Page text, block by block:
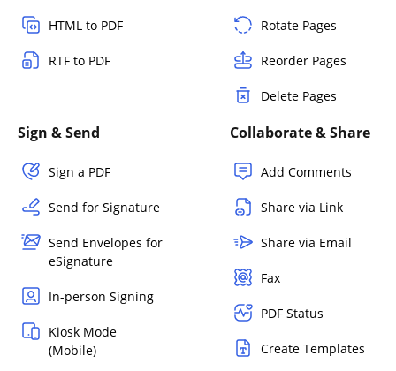
HTML to PDF
RTF to PDF
Rotate Pages
Reorder Pages
Delete Pages
Sign & Send
Sign a PDF
Send for Signature
Send Envelopes for
eSignature
In-person Signing
Kiosk Mode
(Mobile)
Collaborate & Share
Add Comments
Share via Link
Share via Email
Fax
PDF Status
Create Templates